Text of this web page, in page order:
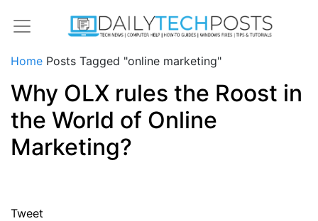
Home Posts Tagged "online marketing"
Why OLX rules the Roost in
the World of Online
Marketing?
Tweet